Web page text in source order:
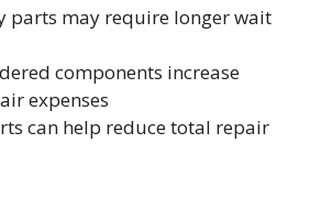
parts may require longer wait
components increase
expenses
can help reduce total repair